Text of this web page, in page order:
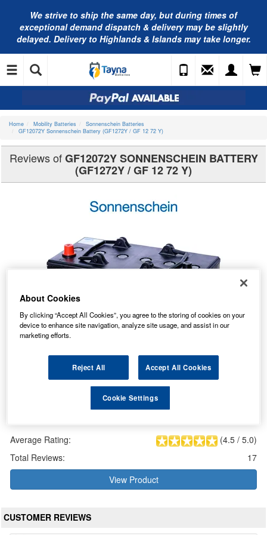
We strive to ship the same day, but during times of
exceptional demand dispatch & delivery may be slightly
delayed. Delivery to Highlands & Islands may take longer.
Home Mobility Batteries
Sonnenschein Batteries
GF12072Y Sonnenschein Battery (GF1272Y / GF 12 72 Y)
Reviews ofGF12072Y SONNENSCHEIN BATTERY
(GF1272Y / GF 12 72 Y)
GF12072Y Sonnenschein Battery (GF1272Y / GF 12 72 Y)
(4.5 / 5.0)
Average Rating:
Total Reviews:
17
View Product
CUSTOMER REVIEWS
About Cookies
By clicking “Accept All Cookies”, you agree to the storing of cookies on your
device to enhance site navigation, analyze site usage, and assist in our
marketing efforts.
Reject All Accept All Cookies
Cookie Settings